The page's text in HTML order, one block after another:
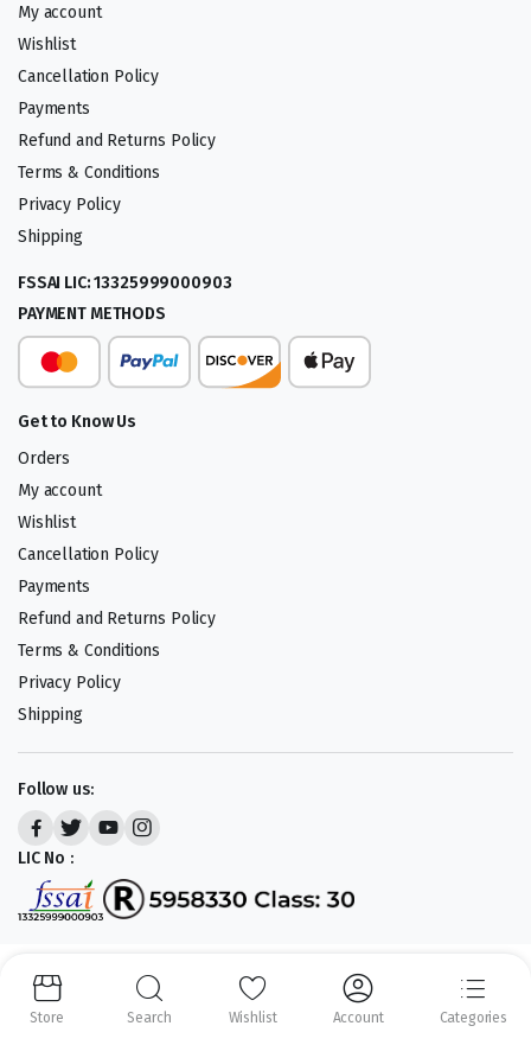
My account
Wishlist
Cancellation Policy
Payments
Refund and Returns Policy
Terms & Conditions
Privacy Policy
Shipping
FSSAI LIC: 13325999000903
PAYMENT METHODS
Get to Know Us
Orders
My account
Wishlist
Cancellation Policy
Payments
Refund and Returns Policy
Terms & Conditions
Privacy Policy
Shipping
Follow us:
LIC No :
Copyright 2023-25 © APLENTY D.B.A JUST RETAIL. All right reserved.
Powered by
CODEHEROES
Store Search Wishlist Account Categories